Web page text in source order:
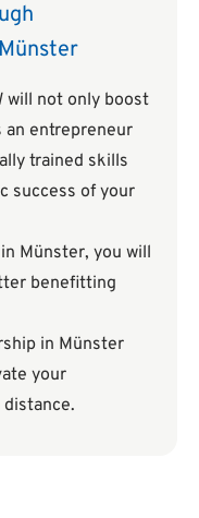
will not only boost
an entrepreneur
trained skills
success of your
Münster, you will
benefitting
in Münster
your